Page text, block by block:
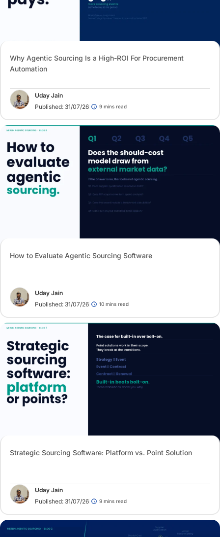
Why Agentic Sourcing Is a High-ROI For Procurement
Automation
Uday Jain
Published: 31/07/26
9 mins read
How to Evaluate Agentic Sourcing Software
Uday Jain
Published: 31/07/26
10 mins read
Strategic Sourcing Software: Platform vs. Point Solution
Uday Jain
Published: 31/07/26
9 mins read